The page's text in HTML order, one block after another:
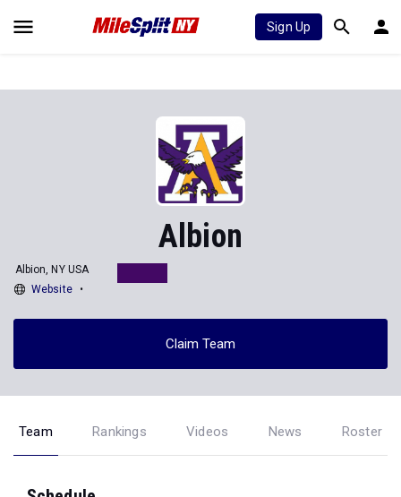
Sign Up
Albion
Albion, NY USA
Website
Claim Team
Team Rankings Videos News Roster